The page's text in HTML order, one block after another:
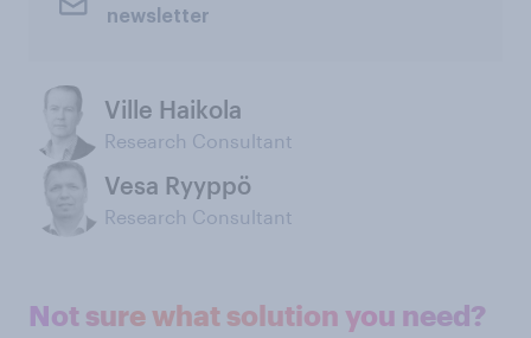
newsletter
Ville Haikola
Research Consultant
Vesa Ryyppö
Research Consultant
Not sure what solution you need?